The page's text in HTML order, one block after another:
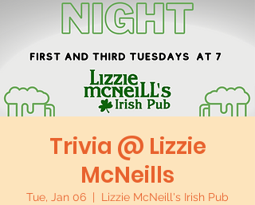
Trivia @ Lizzie
McNeills
Tue, Jan 06 Lizzie McNeill's Irish Pub